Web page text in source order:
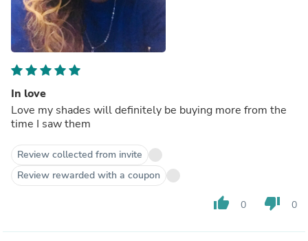
In love
Love my shades will definitely be buying more from the
time I saw them
Review collected from invite
Review rewarded with a coupon
thumb_up 0 thumb_down 0